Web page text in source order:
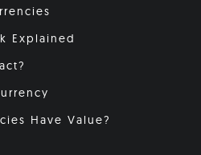
Explained
Have Value?